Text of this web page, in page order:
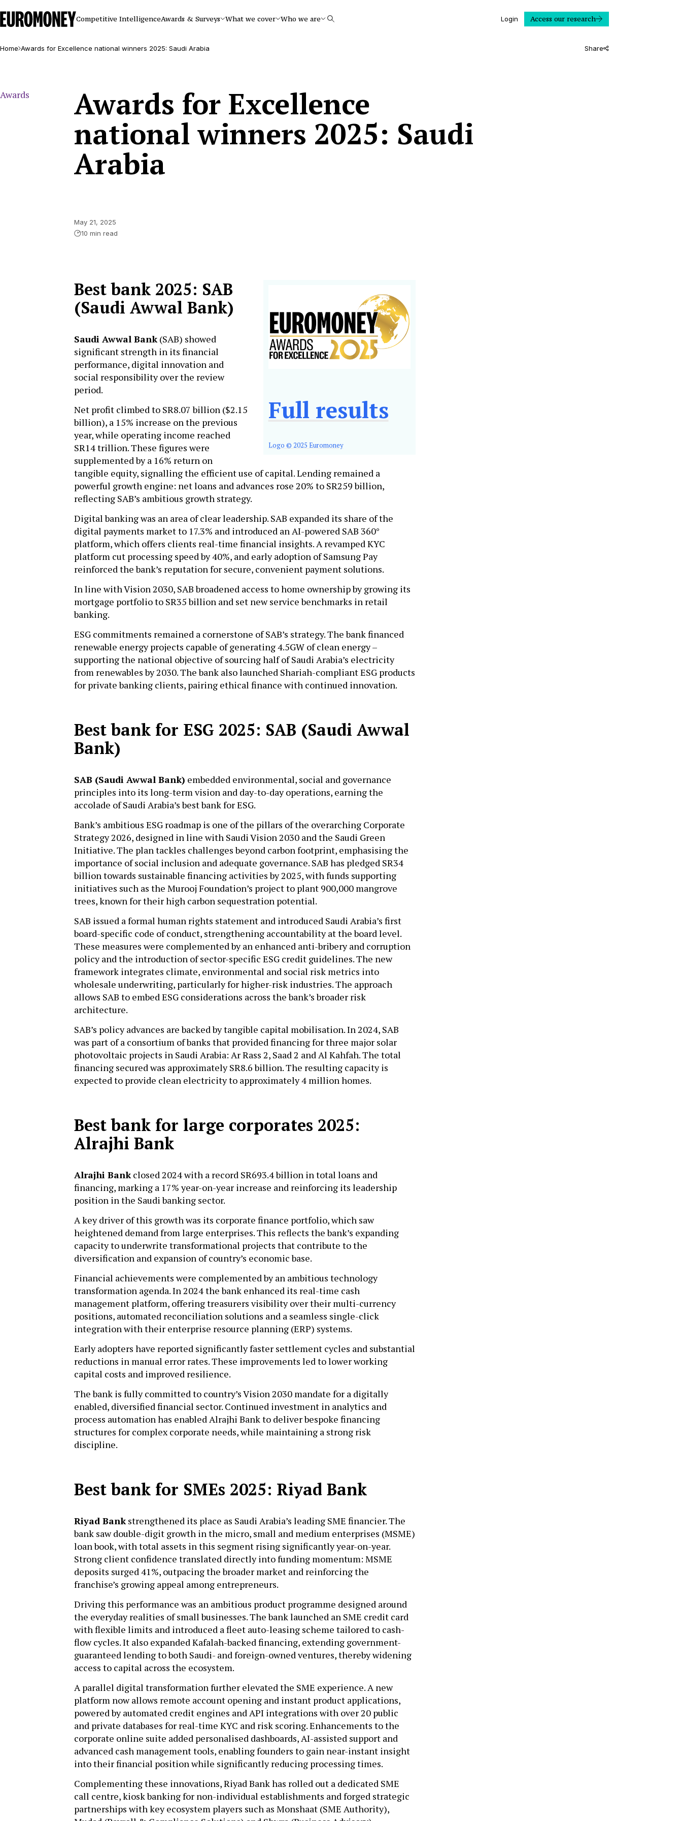
Euromoney
Competitive IntelligenceAwards & Surveys What we cover Who we are Search Login Access our research
Home Awards for Excellence national winners 2025: Saudi Arabia Share
Awards Awards for Excellence
national winners 2025: Saudi
Arabia
May 21, 2025
10 min read
Full results
Logo © 2025 Euromoney
Best bank 2025: SAB
(Saudi Awwal Bank)
Saudi Awwal Bank(SAB) showed
significant strength in its financial
performance, digital innovation and
social responsibility over the review
period.
Net profit climbed to SR8.07 billion ($2.15
billion), a 15% increase on the previous
year, while operating income reached
SR14 trillion. These figures were
supplemented by a 16% return on
tangible equity, signalling the efficient use of capital. Lending remained a
powerful growth engine: net loans and advances rose 20% to SR259 billion,
reflecting SAB’s ambitious growth strategy.
Digital banking was an area of clear leadership. SAB expanded its share of the
digital payments market to 17.3% and introduced an AI-powered SAB 360°
platform, which offers clients real-time financial insights. A revamped KYC
platform cut processing speed by 40%, and early adoption of Samsung Pay
reinforced the bank’s reputation for secure, convenient payment solutions.
In line with Vision 2030, SAB broadened access to home ownership by growing its
mortgage portfolio to SR35 billion and set new service benchmarks in retail
banking.
ESG commitments remained a cornerstone of SAB’s strategy. The bank financed
renewable energy projects capable of generating 4.5GW of clean energy –
supporting the national objective of sourcing half of Saudi Arabia’s electricity
from renewables by 2030. The bank also launched Shariah-compliant ESG products
for private banking clients, pairing ethical finance with continued innovation.
Best bank for ESG 2025: SAB (Saudi Awwal
Bank)
SAB (Saudi Awwal Bank) embedded environmental, social and governance
principles into its long-term vision and day-to-day operations, earning the
accolade of Saudi Arabia’s best bank for ESG.
Bank’s ambitious ESG roadmap is one of the pillars of the overarching Corporate
Strategy 2026, designed in line with Saudi Vision 2030 and the Saudi Green
Initiative. The plan tackles challenges beyond carbon footprint, emphasising the
importance of social inclusion and adequate governance. SAB has pledged SR34
billion towards sustainable financing activities by 2025, with funds supporting
initiatives such as the Murooj Foundation’s project to plant 900,000 mangrove
trees, known for their high carbon sequestration potential.
SAB issued a formal human rights statement and introduced Saudi Arabia’s first
board-specific code of conduct, strengthening accountability at the board level.
These measures were complemented by an enhanced anti-bribery and corruption
policy and the introduction of sector-specific ESG credit guidelines. The new
framework integrates climate, environmental and social risk metrics into
wholesale underwriting, particularly for higher-risk industries. The approach
allows SAB to embed ESG considerations across the bank’s broader risk
architecture.
SAB’s policy advances are backed by tangible capital mobilisation. In 2024, SAB
was part of a consortium of banks that provided financing for three major solar
photovoltaic projects in Saudi Arabia: Ar Rass 2, Saad 2 and Al Kahfah. The total
financing secured was approximately SR8.6 billion. The resulting capacity is
expected to provide clean electricity to approximately 4 million homes.
Best bank for large corporates 2025:
Alrajhi Bank
Alrajhi Bankclosed 2024 with a record SR693.4 billion in total loans and
financing, marking a 17% year-on-year increase and reinforcing its leadership
position in the Saudi banking sector.
A key driver of this growth was its corporate finance portfolio, which saw
heightened demand from large enterprises. This reflects the bank’s expanding
capacity to underwrite transformational projects that contribute to the
diversification and expansion of country’s economic base.
Financial achievements were complemented by an ambitious technology
transformation agenda. In 2024 the bank enhanced its real-time cash
management platform, offering treasurers visibility over their multi-currency
positions, automated reconciliation solutions and a seamless single-click
integration with their enterprise resource planning (ERP) systems.
Early adopters have reported significantly faster settlement cycles and substantial
reductions in manual error rates. These improvements led to lower working
capital costs and improved resilience.
The bank is fully committed to country’s Vision 2030 mandate for a digitally
enabled, diversified financial sector. Continued investment in analytics and
process automation has enabled Alrajhi Bank to deliver bespoke financing
structures for complex corporate needs, while maintaining a strong risk
discipline.
Best bank for SMEs 2025: Riyad Bank
Riyad Bankstrengthened its place as Saudi Arabia’s leading SME financier. The
bank saw double-digit growth in the micro, small and medium enterprises (MSME)
loan book, with total assets in this segment rising significantly year-on-year.
Strong client confidence translated directly into funding momentum: MSME
deposits surged 41%, outpacing the broader market and reinforcing the
franchise’s growing appeal among entrepreneurs.
Driving this performance was an ambitious product programme designed around
the everyday realities of small businesses. The bank launched an SME credit card
with flexible limits and introduced a fleet auto-leasing scheme tailored to cash-
flow cycles. It also expanded Kafalah-backed financing, extending government-
guaranteed lending to both Saudi- and foreign-owned ventures, thereby widening
access to capital across the ecosystem.
A parallel digital transformation further elevated the SME experience. A new
platform now allows remote account opening and instant product applications,
powered by automated credit engines and API integrations with over 20 public
and private databases for real-time KYC and risk scoring. Enhancements to the
corporate online suite added personalised dashboards, AI-assisted support and
advanced cash management tools, enabling founders to gain near-instant insight
into their financial position while significantly reducing processing times.
Complementing these innovations, Riyad Bank has rolled out a dedicated SME
call centre, kiosk banking for non-individual establishments and forged strategic
partnerships with key ecosystem players such as Monshaat (SME Authority),